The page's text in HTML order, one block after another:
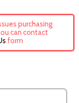
purchasing
can contact
form